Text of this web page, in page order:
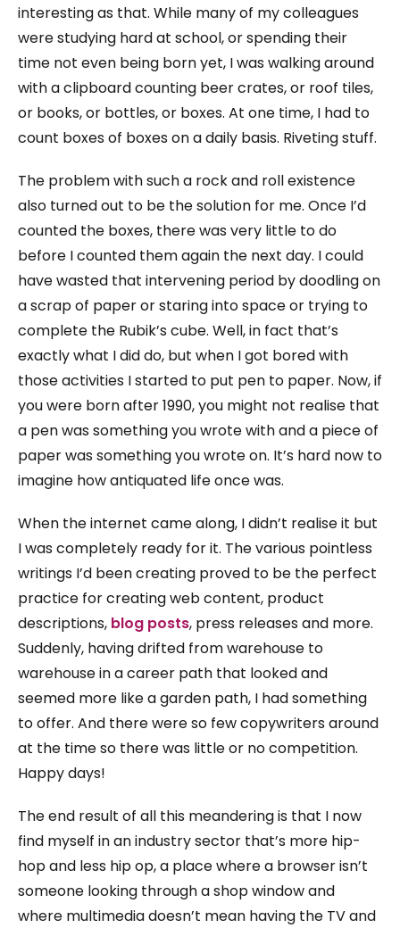
interesting as that. While many of my colleagues
were studying hard at school, or spending their
time not even being born yet, I was walking around
with a clipboard counting beer crates, or roof tiles,
or books, or bottles, or boxes. At one time, I had to
count boxes of boxes on a daily basis. Riveting stuff.
The problem with such a rock and roll existence
also turned out to be the solution for me. Once I’d
counted the boxes, there was very little to do
before I counted them again the next day. I could
have wasted that intervening period by doodling on
a scrap of paper or staring into space or trying to
complete the Rubik’s cube. Well, in fact that’s
exactly what I did do, but when I got bored with
those activities I started to put pen to paper. Now, if
you were born after 1990, you might not realise that
a pen was something you wrote with and a piece of
paper was something you wrote on. It’s hard now to
imagine how antiquated life once was.
When the internet came along, I didn’t realise it but
I was completely ready for it. The various pointless
writings I’d been creating proved to be the perfect
practice for creating web content, product
descriptions, blog posts, press releases and more.
Suddenly, having drifted from warehouse to
warehouse in a career path that looked and
seemed more like a garden path, I had something
to offer. And there were so few copywriters around
at the time so there was little or no competition.
Happy days!
The end result of all this meandering is that I now
find myself in an industry sector that’s more hip-
hop and less hip op, a place where a browser isn’t
someone looking through a shop window and
where multimedia doesn’t mean having the TV and